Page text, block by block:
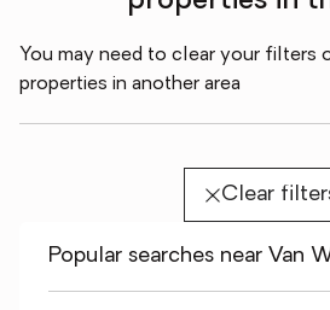
You may need to clear your filters
properties in another area
Clear
Popular searches near Van